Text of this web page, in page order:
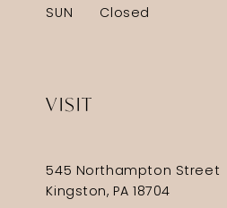
SUN
Closed
VISIT
545 Northampton Street
Kingston, PA 18704